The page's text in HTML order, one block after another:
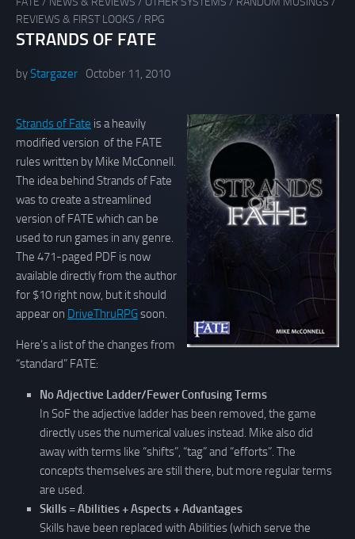
REVIEWS & FIRST LOOKS / RPG
STRANDS OF FATE
byStargazer October 11, 2010
Strands of Fate is a heavily
modified version of the FATE
rules written by Mike McConnell.
The idea behind Strands of Fate
was to create a streamlined
version of FATE which can be
used to run games in any genre.
The 471-paged PDF is now
available directly from the author
for $10 right now, but it should
appear on DriveThruRPGsoon.
Here’s a list of the changes from
“standard” FATE:
No Adjective Ladder/Fewer Confusing Terms
In SoF the adjective ladder has been removed, the game
directly uses the numerical values instead. Mike also did
away with terms like “shifts”, “tag” and “efforts”. The
concepts themselves are still there, but more regular terms
are used.
Skills = Abilities + Aspects + Advantages
Skills have been replaced with Abilities (which serve the